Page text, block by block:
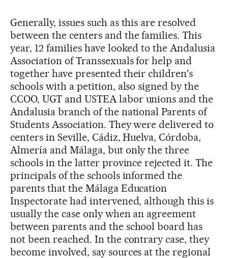
Generally, issues such as this are resolved
between the centers and the families. This
year, 12 families have looked to the Andalusia
Association of Transsexuals for help and
together have presented their children's
schools with a petition, also signed by the
CCOO, UGT and USTEA labor unions and the
Andalusia branch of the national Parents of
Students Association. They were delivered to
centers in Seville, Cádiz, Huelva, Córdoba,
Almería and Málaga, but only the three
schools in the latter province rejected it. The
principals of the schools informed the
parents that the Málaga Education
Inspectorate had intervened, although this is
usually the case only when an agreement
between parents and the school board has
not been reached. In the contrary case, they
become involved, say sources at the regional